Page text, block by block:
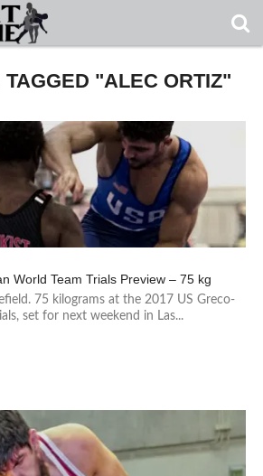
"ALEC ORTIZ"
World Team Trials Preview – 75 kg
75 kilograms at the 2017 US Greco-
set for next weekend in Las...